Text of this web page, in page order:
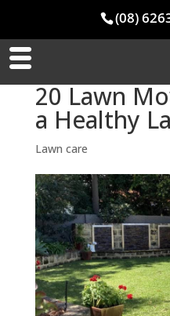
(08)
20 Lawn
a Healthy
Lawn care